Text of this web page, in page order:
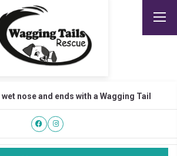
nose and ends with a Wagging Tail